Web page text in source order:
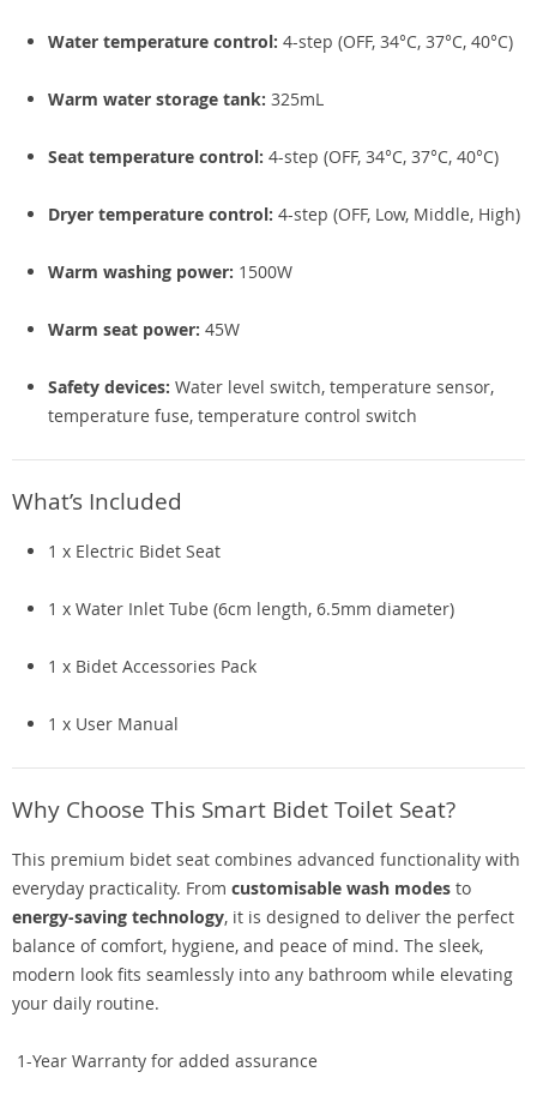
Water temperature control: 4-step (OFF, 34°C, 37°C, 40°C)
Warm water storage tank: 325mL
Seat temperature control: 4-step (OFF, 34°C, 37°C, 40°C)
Dryer temperature control: 4-step (OFF, Low, Middle, High)
Warm washing power: 1500W
Warm seat power: 45W
Safety devices: Water level switch, temperature sensor,
temperature fuse, temperature control switch
What’s Included
1 x Electric Bidet Seat
1 x Water Inlet Tube (6cm length, 6.5mm diameter)
1 x Bidet Accessories Pack
1 x User Manual
Why Choose This Smart Bidet Toilet Seat?
This premium bidet seat combines advanced functionality with
everyday practicality. From customisable wash modes to
energy-saving technology, it is designed to deliver the perfect
balance of comfort, hygiene, and peace of mind. The sleek,
modern look fits seamlessly into any bathroom while elevating
your daily routine.
1-Year Warranty for added assurance